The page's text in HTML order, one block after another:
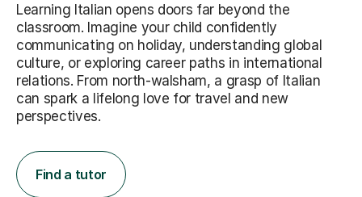
Learning Italian opens doors far beyond the
classroom. Imagine your child confidently
communicating on holiday, understanding global
culture, or exploring career paths in international
relations. From north-walsham, a grasp of Italian
can spark a lifelong love for travel and new
perspectives.
Find a tutor